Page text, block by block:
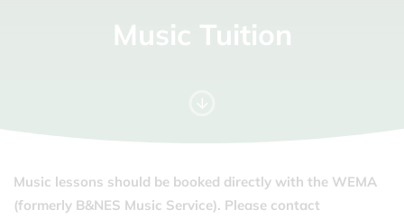
Music Tuition
Music lessons should be booked directly with the WEMA
(formerly B&NES Music Service). Please contact